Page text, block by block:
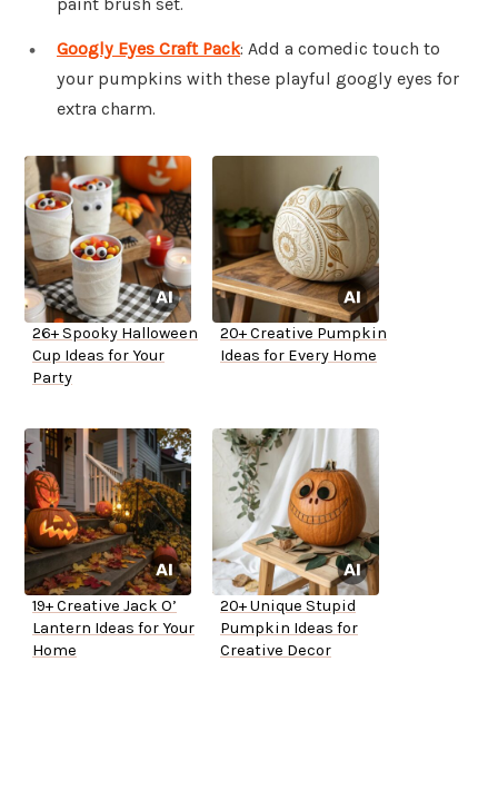
paint brush set.
Googly Eyes Craft Pack: Add a comedic touch to
your pumpkins with these playful googly eyes for
extra charm.
26+ Spooky Halloween
Cup Ideas for Your
Party
20+ Creative Pumpkin
Ideas for Every Home
19+ Creative Jack O’
Lantern Ideas for Your
Home
20+ Unique Stupid
Pumpkin Ideas for
Creative Decor